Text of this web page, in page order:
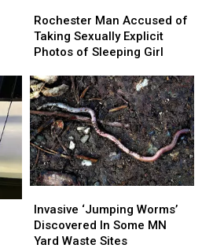
Man
Accused
of
Sexually
Explicit
Photos
of
Sleeping
Girl
Rochester Man Accused of
Taking Sexually Explicit
Photos of Sleeping Girl
Man
Accused
of
Sexually
Explicit
Photos
of
Sleeping
Girl
‘Jumping
Worms’
Discovered
Invasive ‘Jumping Worms’
Discovered In Some MN
Yard Waste Sites
‘Jumping
Worms’
Discovered